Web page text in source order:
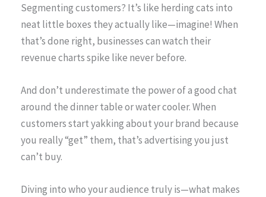
Segmenting customers? It’s like herding cats into
neat little boxes they actually like—imagine! When
that’s done right, businesses can watch their
revenue charts spike like never before.
And don’t underestimate the power of a good chat
around the dinner table or water cooler. When
customers start yakking about your brand because
you really “get” them, that’s advertising you just
can’t buy.
Diving into who your audience truly is—what makes